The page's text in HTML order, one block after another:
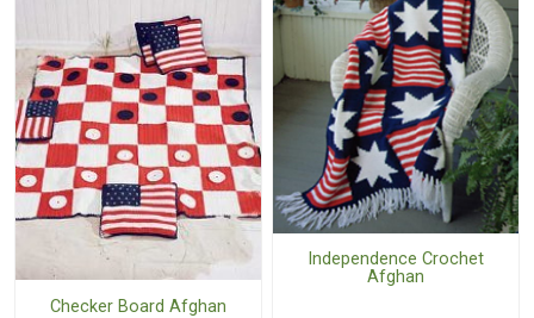
Checker Board Afghan
Independence Crochet
Afghan